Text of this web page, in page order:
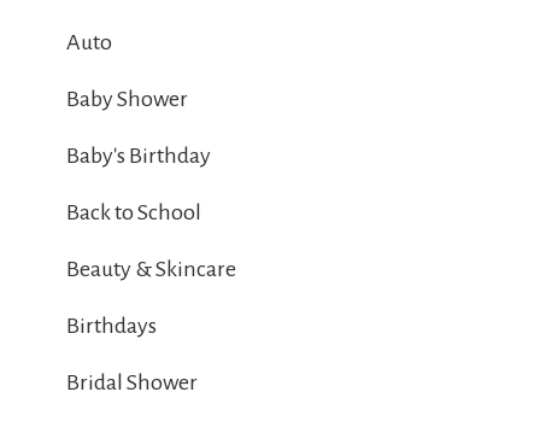
Auto
Baby Shower
Baby's Birthday
Back to School
Beauty & Skincare
Birthdays
Bridal Shower